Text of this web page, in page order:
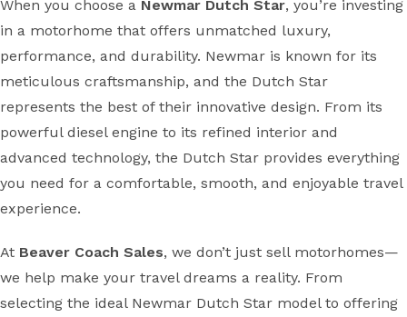
When you choose a Newmar Dutch Star, you’re investing
in a motorhome that offers unmatched luxury,
performance, and durability. Newmar is known for its
meticulous craftsmanship, and the Dutch Star
represents the best of their innovative design. From its
powerful diesel engine to its refined interior and
advanced technology, the Dutch Star provides everything
you need for a comfortable, smooth, and enjoyable travel
experience.
At Beaver Coach Sales, we don’t just sell motorhomes—
we help make your travel dreams a reality. From
selecting the ideal Newmar Dutch Star model to offering